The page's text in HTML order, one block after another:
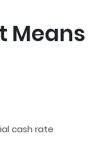
Means
cash rate